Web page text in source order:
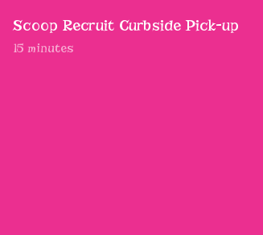
Scoop Recruit Curbside Pick-up
15 minutes